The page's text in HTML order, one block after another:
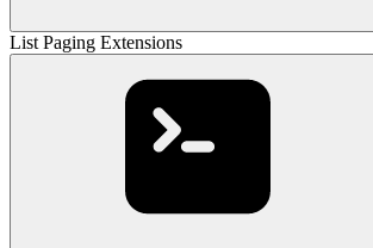
List Paging Extensions